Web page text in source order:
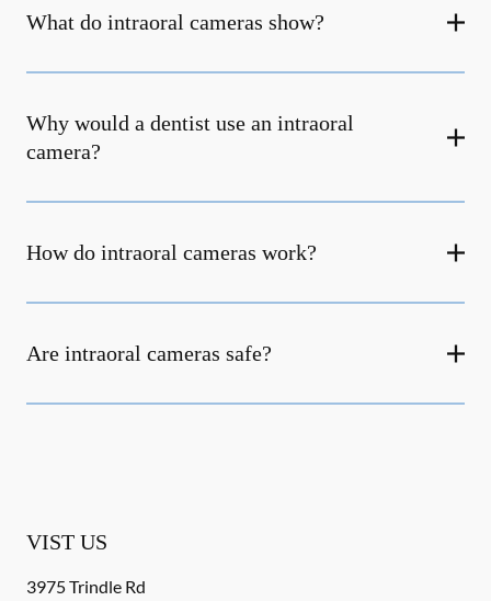
What do intraoral cameras show?
Why would a dentist use an intraoral
camera?
How do intraoral cameras work?
Are intraoral cameras safe?
VIST US
3975 Trindle Rd